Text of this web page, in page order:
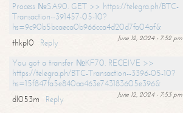
Process №SA90. GET >> https://telegra.ph/BTC-
Transaction--391457-05-10?
hs=9c90b5bcaeca0b966cca4d20d7fa04af&
June 12, 2024 - 7:52 pm
thkpl0
Reply
You got a transfer №KF70. RECEIVE >>
https://telegra.ph/BTC-Transaction--3396-05-10?
hs=15f847fa5e840aa463e743183605e396&
June 12, 2024 - 7:53 pm
dl053m
Reply